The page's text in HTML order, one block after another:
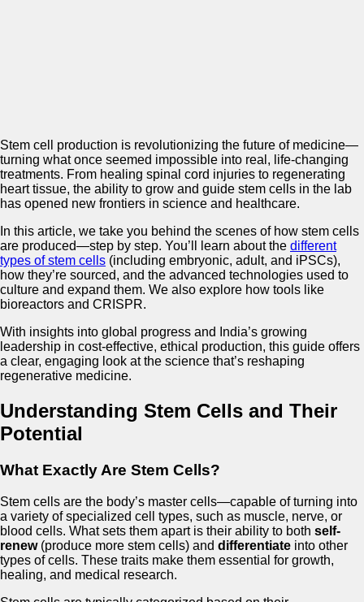
Stem cell production is revolutionizing the future of medicine—
turning what once seemed impossible into real, life-changing
treatments. From healing spinal cord injuries to regenerating
heart tissue, the ability to grow and guide stem cells in the lab
has opened new frontiers in science and healthcare.
In this article, we take you behind the scenes of how stem cells
are produced—step by step. You’ll learn about the different
types of stem cells (including embryonic, adult, and iPSCs),
how they’re sourced, and the advanced technologies used to
culture and expand them. We also explore how tools like
bioreactors and CRISPR.
With insights into global progress and India’s growing
leadership in cost-effective, ethical production, this guide offers
a clear, engaging look at the science that’s reshaping
regenerative medicine.
Understanding Stem Cells and Their
Potential
What Exactly Are Stem Cells?
Stem cells are the body’s master cells—capable of turning into
a variety of specialized cell types, such as muscle, nerve, or
blood cells. What sets them apart is their ability to both self-
renew(produce more stem cells) and differentiate into other
types of cells. These traits make them essential for growth,
healing, and medical research.